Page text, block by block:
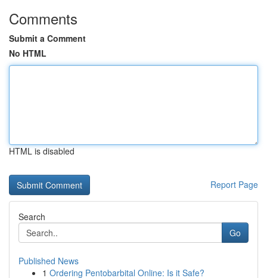
Comments
Submit a Comment
No HTML
HTML is disabled
Report Page
Search
Go
Published News
1 Ordering Pentobarbital Online: Is it Safe?